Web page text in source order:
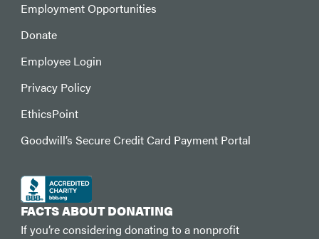
Employment Opportunities
Donate
Employee Login
Privacy Policy
EthicsPoint
Goodwill’s Secure Credit Card Payment Portal
FACTS ABOUT DONATING
If you’re considering donating to a nonprofit